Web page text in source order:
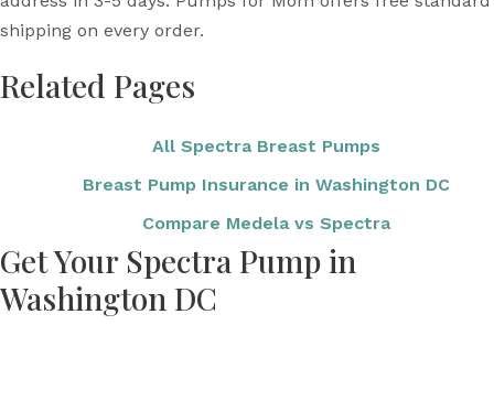
shipping on every order.
Related Pages
All Spectra Breast Pumps
Breast Pump Insurance in Washington DC
Compare Medela vs Spectra
Get Your Spectra Pump in
Washington DC